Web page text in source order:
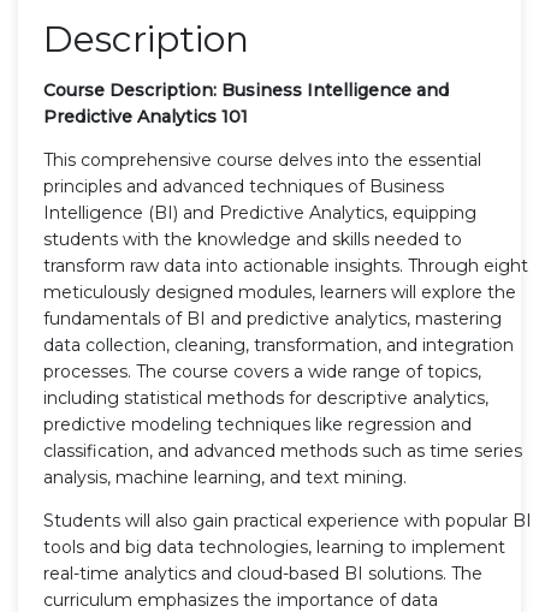
Description
Course Description: Business Intelligence and
Predictive Analytics 101
This comprehensive course delves into the essential
principles and advanced techniques of Business
Intelligence (BI) and Predictive Analytics, equipping
students with the knowledge and skills needed to
transform raw data into actionable insights. Through eight
meticulously designed modules, learners will explore the
fundamentals of BI and predictive analytics, mastering
data collection, cleaning, transformation, and integration
processes. The course covers a wide range of topics,
including statistical methods for descriptive analytics,
predictive modeling techniques like regression and
classification, and advanced methods such as time series
analysis, machine learning, and text mining.
Students will also gain practical experience with popular BI
tools and big data technologies, learning to implement
real-time analytics and cloud-based BI solutions. The
curriculum emphasizes the importance of data